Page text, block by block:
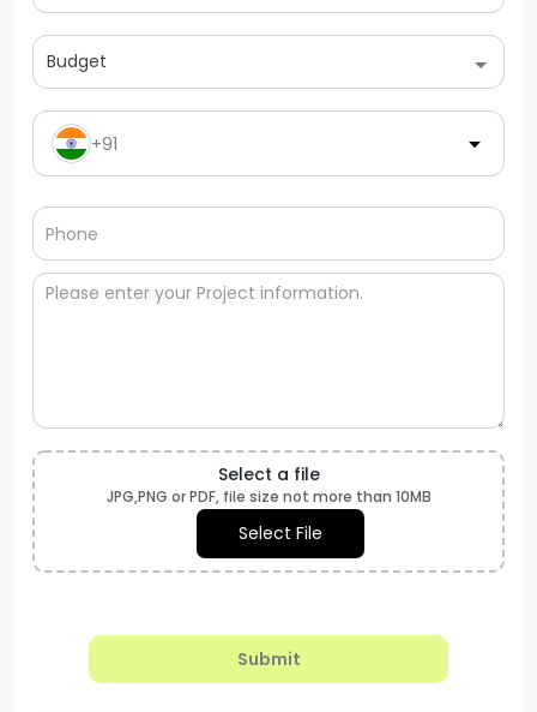
Budget
+91
Select a file
JPG,PNG or PDF, file size not more than 10MB
Select File
Submit